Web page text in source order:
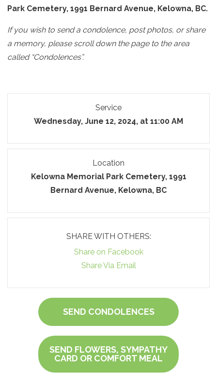
Park Cemetery, 1991 Bernard Avenue, Kelowna, BC.
If you wish to send a condolence, post photos, or share
a memory, please scroll down the page to the area
called “Condolences”.
Service
Wednesday, June 12, 2024, at 11:00 AM
Location
Kelowna Memorial Park Cemetery, 1991
Bernard Avenue, Kelowna, BC
SHARE WITH OTHERS:
Share on Facebook
Share Via Email
SEND CONDOLENCES
SEND FLOWERS, SYMPATHY
CARD OR COMFORT MEAL